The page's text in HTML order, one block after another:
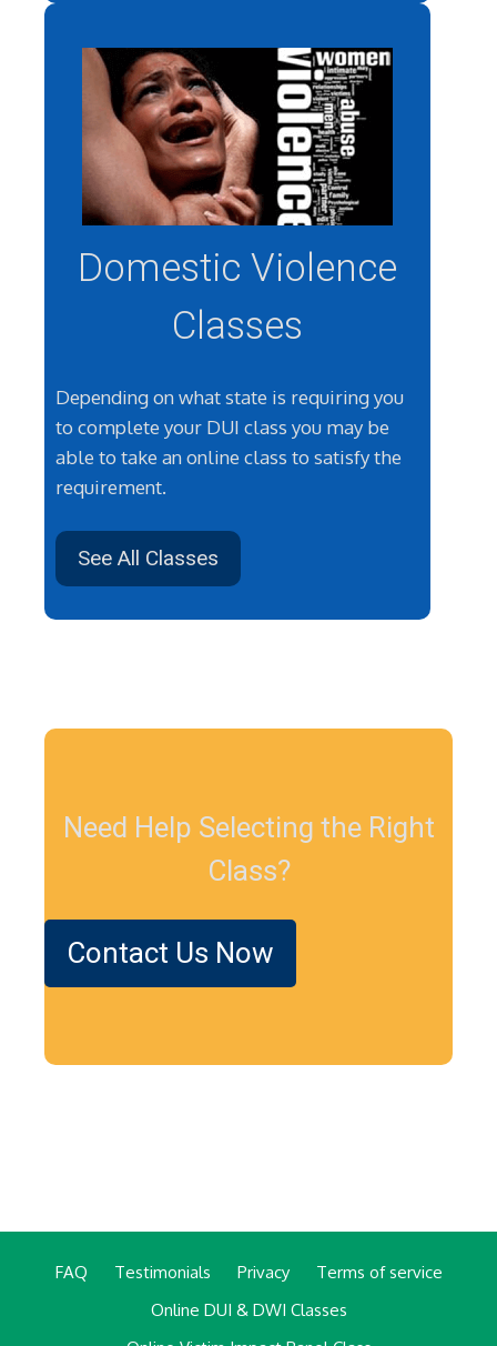
Domestic Violence
Classes
Depending on what state is requiring you
to complete your DUI class you may be
able to take an online class to satisfy the
requirement.
See All Classes
Need Help Selecting the Right
Class?
Contact Us Now
FAQ Testimonials Privacy
Terms of service
Online DUI & DWI Classes